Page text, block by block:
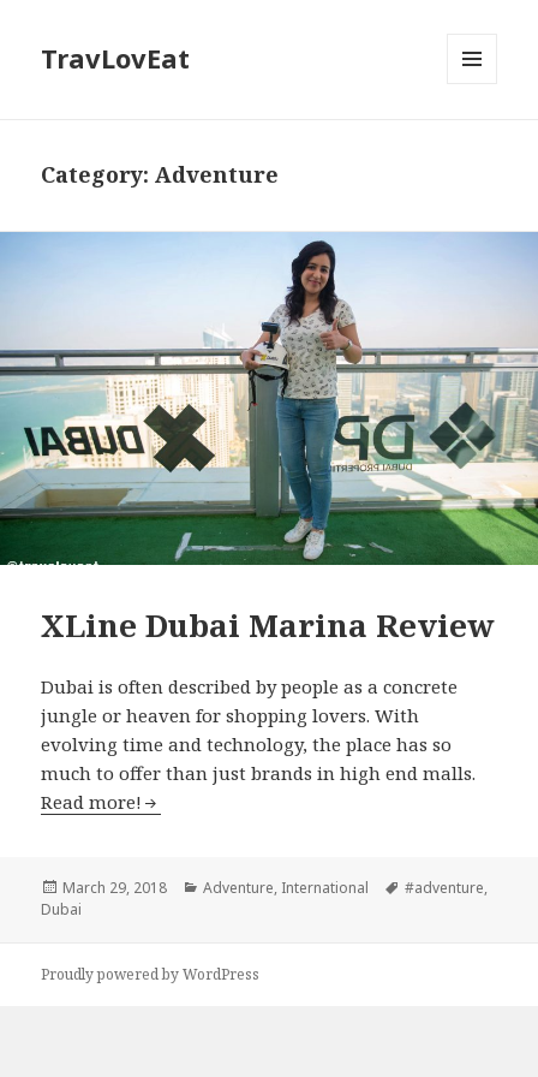
TravLovEat
Category:Adventure
XLine Dubai Marina Review
Dubai is often described by people as a concrete
jungle or heaven for shopping lovers. With
evolving time and technology, the place has so
much to offer than just brands in high end malls.
Read more!
Posted
on
March 29, 2018 Categories
Adventure, International Tags
#adventure,
Dubai
Proudly powered by WordPress